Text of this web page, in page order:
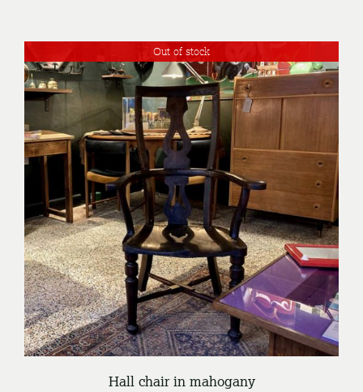
Out of stock
DETAILS
Hall chair in mahogany